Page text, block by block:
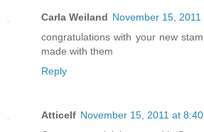
Carla Weiland November 15, 2011
congratulations with your new
made with them
Reply
Atticelf November 15, 2011 at 8:40